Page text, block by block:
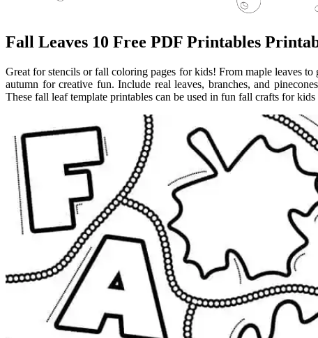
Fall Leaves 10 Free PDF Printables
Great for stencils or fall coloring pages for kids! From maple leaves to
autumn for creative fun. Include real leaves, branches, and
These fall leaf template printables can be used in fun fall crafts for kids